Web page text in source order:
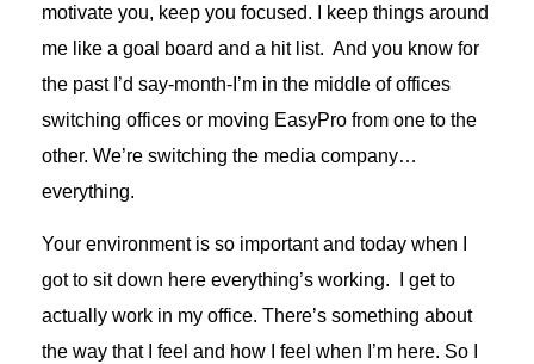
motivate you, keep you focused. I keep things around
me like a goal board and a hit list. And you know for
the past I’d say-month-I’m in the middle of offices
switching offices or moving EasyPro from one to the
other. We’re switching the media company…
everything.
Your environment is so important and today when I
got to sit down here everything’s working. I get to
actually work in my office. There’s something about
the way that I feel and how I feel when I’m here. So I